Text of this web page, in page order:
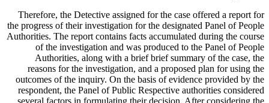
Therefore, the Detective assigned for the case offered a report for
the progress of their investigation for the designated Panel of People
Authorities. The report contains facts accumulated during the course
of the investigation and was produced to the Panel of People
Authorities, along with a brief brief summary of the case, the
reasons for the investigation, and a proposed plan for using the
outcomes of the inquiry. On the basis of evidence provided by the
respondent, the Panel of Public Respective authorities considered
several factors in formulating their decision. After considering the